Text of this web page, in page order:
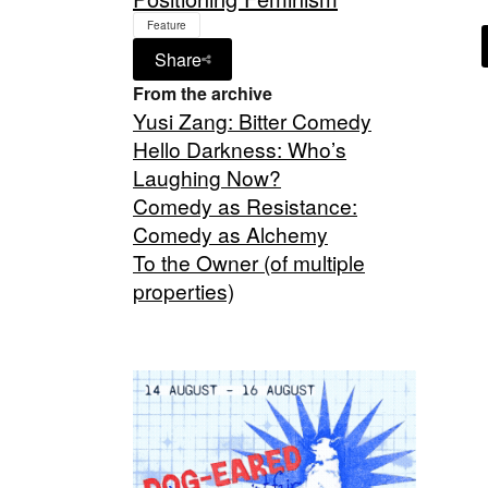
Feature
Share
From the archive
Yusi Zang: Bitter Comedy
Hello Darkness: Who’s
Laughing Now?
Comedy as Resistance:
Comedy as Alchemy
To the Owner (of multiple
properties)